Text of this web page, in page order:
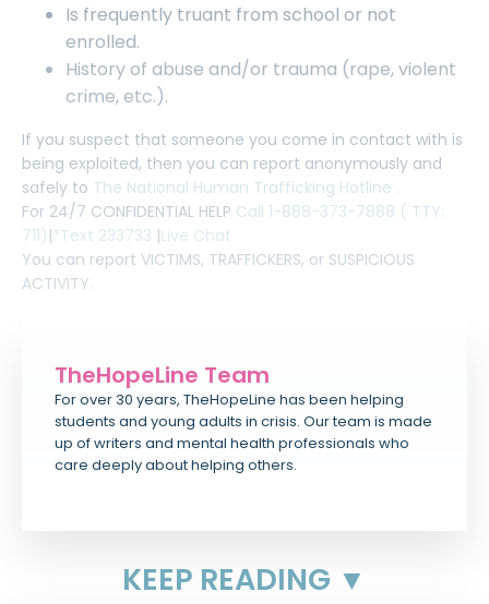
Is frequently truant from school or not
enrolled.
History of abuse and/or trauma (rape, violent
crime, etc.).
If you suspect that someone you come in contact with is
being exploited, then you can report anonymously and
safely to The National Human Trafficking Hotline .
For 24/7 CONFIDENTIAL HELP Call 1-888-373-7888 ( TTY:
711) |*Text 233733 |Live Chat
You can report VICTIMS, TRAFFICKERS, or SUSPICIOUS
ACTIVITY.
TheHopeLine Team
For over 30 years, TheHopeLine has been helping
students and young adults in crisis. Our team is made
up of writers and mental health professionals who
care deeply about helping others.
KEEP READING ▼